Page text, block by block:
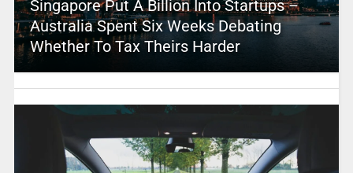
Singapore Put A Billion Into Startups –
Australia Spent Six Weeks Debating
Whether To Tax Theirs Harder